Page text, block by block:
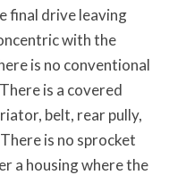
final drive leaving
with the
is no conventional
is a covered
belt, rear pully,
is no sprocket
a housing where the